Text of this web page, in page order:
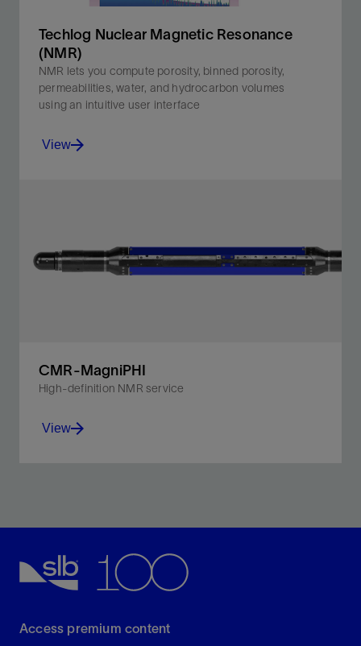
Techlog Nuclear Magnetic Resonance
(NMR)
NMR lets you compute porosity, binned porosity,
permeabilities, water, and hydrocarbon volumes
using an intuitive user interface
View
CMR-MagniPHI
High-definition NMR service
the smallest pores.
View
Access premium content